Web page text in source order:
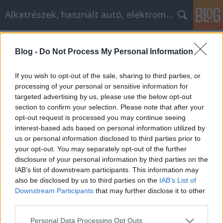
Blog - Do Not Process My Personal Information
If you wish to opt-out of the sale, sharing to third parties, or
processing of your personal or sensitive information for
targeted advertising by us, please use the below opt-out
section to confirm your selection. Please note that after your
opt-out request is processed you may continue seeing
interest-based ads based on personal information utilized by
us or personal information disclosed to third parties prior to
your opt-out. You may separately opt-out of the further
disclosure of your personal information by third parties on the
IAB’s list of downstream participants. This information may
also be disclosed by us to third parties on the IAB’s List of
Downstream Participants that may further disclose it to other
Please note that this website/app uses one or more Google
Personal Data Processing Opt Outs
Alkatrészek, használt autó, elektromos
alkatrészek(9) autóalkatrész
Marketing Agency(4) chiptuning(3) sict(3) s-i-c-t
(3) roth miklos(3) miklos roth(3) Minden(3)
aimarketingugynokseg.hu(3) down pillow(3) A legjobb
tippek és trükkök az online pénzmegtakarításhoz (2)
szőnyegtisztítás házilag(2) szőnyeg angolul(2) std
szűrés(2) teherautó bérlés(2) autó elektronika(2)
Autót vásárol? Olvassa el ezt(2) autófelszerelés(2)
autóápolás
(2) Szőnyegtisztítás (2) Autóemelő
Tanácsok
(2)